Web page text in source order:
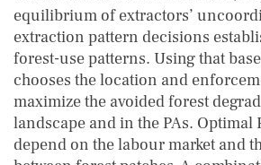
equilibrium of extractors’
extraction pattern decisions
forest-use patterns. Using that
chooses the location and
maximize the avoided forest
landscape and in the PAs. Optimal
depend on the labour market and